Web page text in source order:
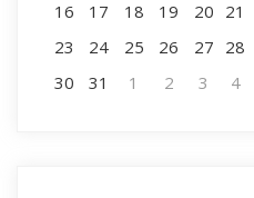
16 17 18 19 20 21
23
24 25 26 27 28
30
31 1 2 3 4